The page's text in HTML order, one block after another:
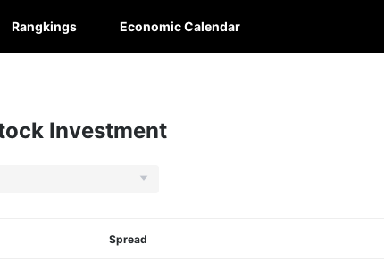
Rangkings Economic Calendar
Investment
Spread